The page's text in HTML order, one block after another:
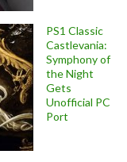
PS1 Classic
Castlevania:
Symphony of
the Night
Gets
Unofficial PC
Port